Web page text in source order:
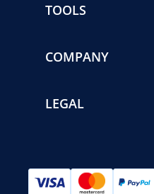
TOOLS
COMPANY
LEGAL